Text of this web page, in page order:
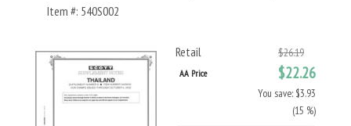
Item #: 540S002
Retail $26.19
AA Price $22.26
You save: $3.93
(15 %)